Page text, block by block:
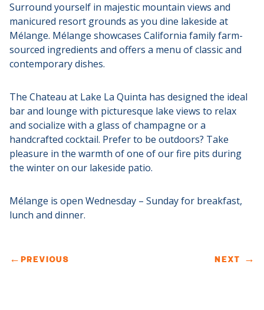
Surround yourself in majestic mountain views and
manicured resort grounds as you dine lakeside at
Mélange. Mélange showcases California family farm-
sourced ingredients and offers a menu of classic and
contemporary dishes.
The Chateau at Lake La Quinta has designed the ideal
bar and lounge with picturesque lake views to relax
and socialize with a glass of champagne or a
handcrafted cocktail. Prefer to be outdoors? Take
pleasure in the warmth of one of our fire pits during
the winter on our lakeside patio.
Mélange is open Wednesday – Sunday for breakfast,
lunch and dinner.
← PREVIOUS NEXT →